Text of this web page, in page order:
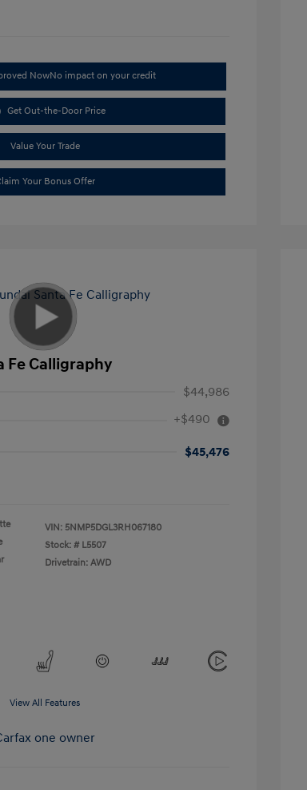
NowNo impact on your credit
Get Out-the-Door Price
Value Your Trade
Your Bonus Offer
Fe Calligraphy
$44,986
+$490
$45,476
VIN: 5NMP5DGL3RH067180
Stock: # L5507
Drivetrain: AWD
View All Features